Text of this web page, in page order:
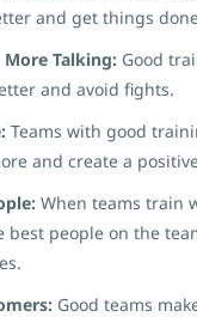
and get things
More Talking: Good
and avoid fights.
Teams with good
and create a
When teams train
best people on the
.
Good teams